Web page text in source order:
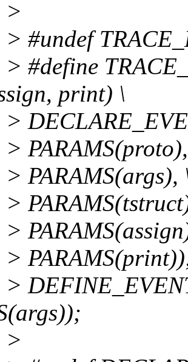
>
#undef
#define
print) \
PARAMS(args),
>